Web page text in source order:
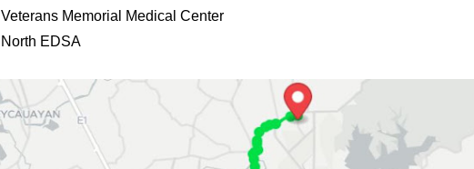
Veterans Memorial Medical Center
North EDSA